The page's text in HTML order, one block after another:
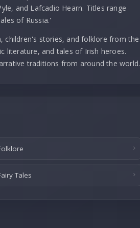
and Lafcadio Hearn. Titles range
of Russia.'
children's stories, and folklore from the
literature, and tales of Irish heroes.
traditions from around the world.
Tales